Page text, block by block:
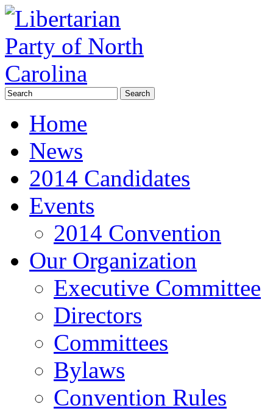
Home
News
2014 Candidates
Events
2014 Convention
Our Organization
Executive Committee
Directors
Committees
Bylaws
Convention Rules